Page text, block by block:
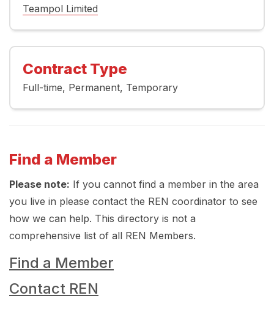
Teampol Limited
Contract Type
Full-time Permanent Temporary
Find a Member
Please note: If you cannot find a member in the area
you live in please contact the REN coordinator to see
how we can help. This directory is not a
comprehensive list of all REN Members.
Find a Member
Contact REN